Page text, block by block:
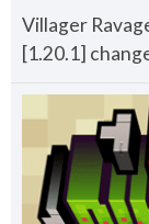
Villager
[1.20.1]